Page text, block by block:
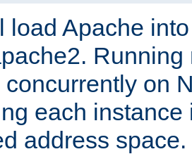
load Apache
on
each instance
address space.